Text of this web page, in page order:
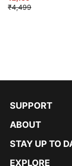
₹4,499
SUPPORT
ABOUT
STAY UP TO
EXPLORE